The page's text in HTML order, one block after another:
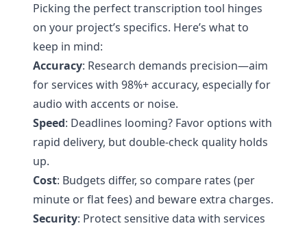
Picking the perfect transcription tool hinges
on your project’s specifics. Here’s what to
keep in mind:
Accuracy: Research demands precision—aim
for services with 98%+ accuracy, especially for
audio with accents or noise.
Speed: Deadlines looming? Favor options with
rapid delivery, but double-check quality holds
up.
Cost: Budgets differ, so compare rates (per
minute or flat fees) and beware extra charges.
Security: Protect sensitive data with services